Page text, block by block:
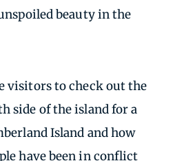
beauty in the
visitors to check out the
side of the island for a
Island and how
have been in conflict